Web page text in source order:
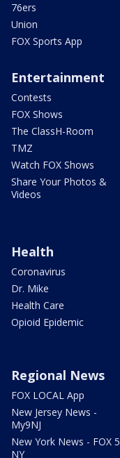
76ers
Union
FOX Sports App
Entertainment
Contests
FOX Shows
The ClassH-Room
TMZ
Watch FOX Shows
Share Your Photos &
Videos
Health
Coronavirus
Dr. Mike
Health Care
Opioid Epidemic
Regional News
FOX LOCAL App
New Jersey News -
My9NJ
New York News - FOX 5
NY